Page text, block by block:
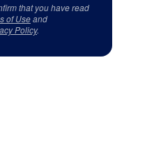
that you have read
of Useand
Policy.